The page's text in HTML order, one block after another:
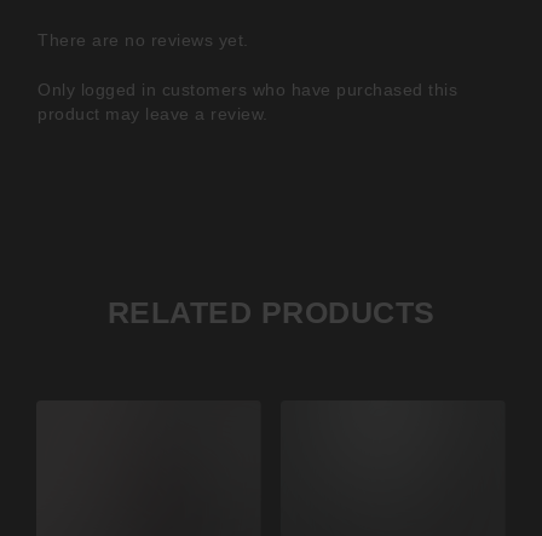
There are no reviews yet.
Only logged in customers who have purchased this
product may leave a review.
RELATED PRODUCTS